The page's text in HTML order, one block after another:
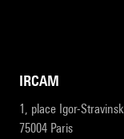
IRCAM
1, place Igor-
75004 Paris